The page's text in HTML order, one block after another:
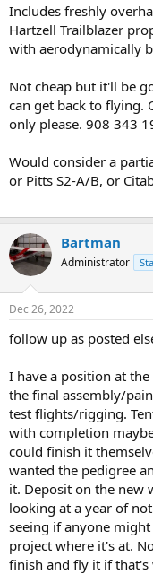
Includes freshly
Hartzell Trailblazer
with aerodynamically
Not cheap but it'll be
can get back to flying.
only please. 908 343
Would consider a
or Pitts S2-A/B, or
Bartman
Administrator
Dec 26, 2022
follow up as posted
I have a position at
the final assembly/
test flights/rigging.
with completion
could finish it
wanted the pedigree
it. Deposit on the new
looking at a year of
seeing if anyone
project where it's at.
finish and fly it if that's